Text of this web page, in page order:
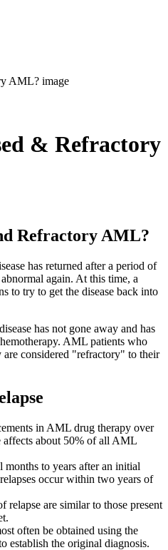
& Refractory
Refractory AML?
has returned after a period of
again. At this time, a
to try to get the disease back into
has not gone away and has
AML patients who
considered "refractory" to their
in AML drug therapy over
affects about 50% of all AML
months to years after an initial
occur within two years of
relapse are similar to those present
often be obtained using the
establish the original diagnosis.